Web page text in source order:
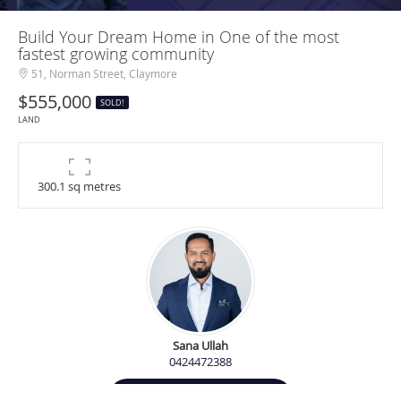
Build Your Dream Home in One of the most
fastest growing community
51, Norman Street, Claymore
$555,000
SOLD!
LAND
300.1 sq metres
Sana Ullah
0424472388